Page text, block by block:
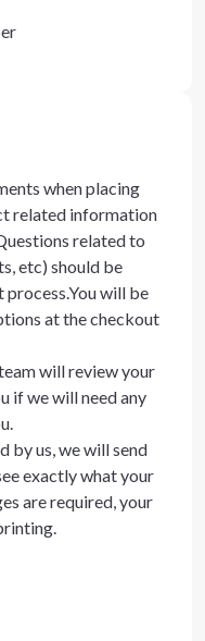
when placing
related information
related to
etc) should be
will be
at the checkout
will review your
if we will need any
by us, we will send
exactly what your
are required, your